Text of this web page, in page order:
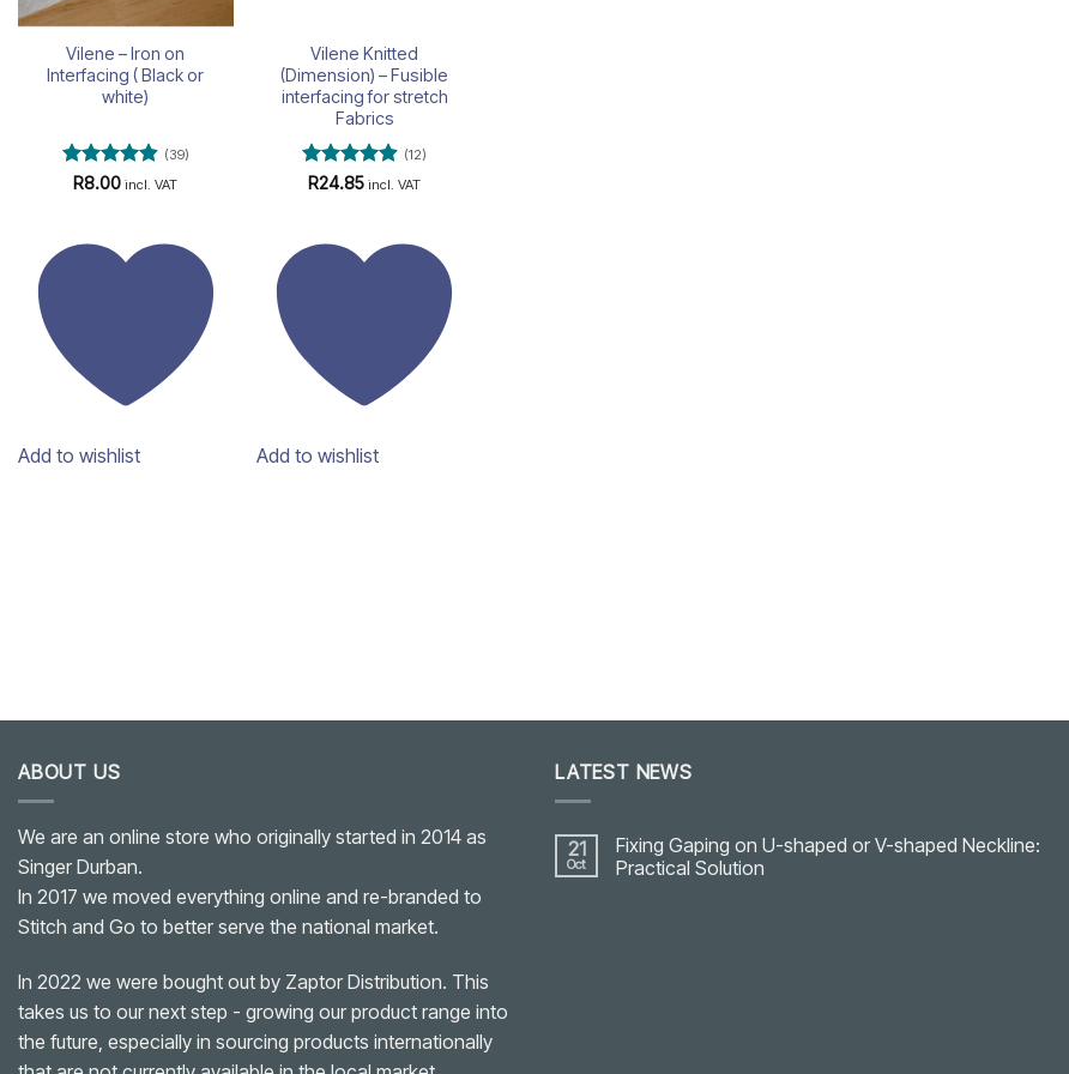
Vilene – Iron on
Interfacing ( Black or
white)
Rated4.82
(39)
R8.00 incl. VAT
Add to wishlist
Vilene Knitted
(Dimension) – Fusible
interfacing for stretch
Fabrics
Rated4.83
(12)
R24.85 incl. VAT
Add to wishlist
ABOUT US
We are an online store who originally started in 2014 as
Singer Durban.
In 2017 we moved everything online and re-branded to
Stitch and Go to better serve the national market.
In 2022 we were bought out by Zaptor Distribution. This
takes us to our next step - growing our product range into
the future, especially in sourcing products internationally
LATEST NEWS
21
Oct
Fixing Gaping on U-shaped or V-shaped Neckline:
Practical Solution